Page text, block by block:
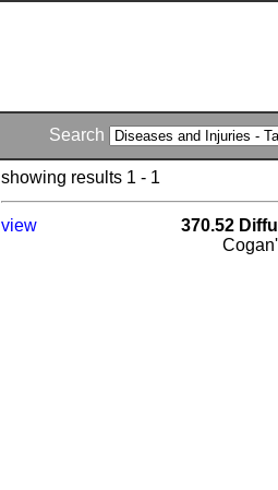
Search
showing results 1 - 1
view
370.52